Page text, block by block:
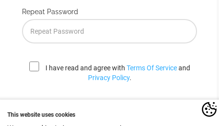
Repeat Password
I have read and agree with Terms Of Serviceand
Privacy Policy.
This website uses cookies